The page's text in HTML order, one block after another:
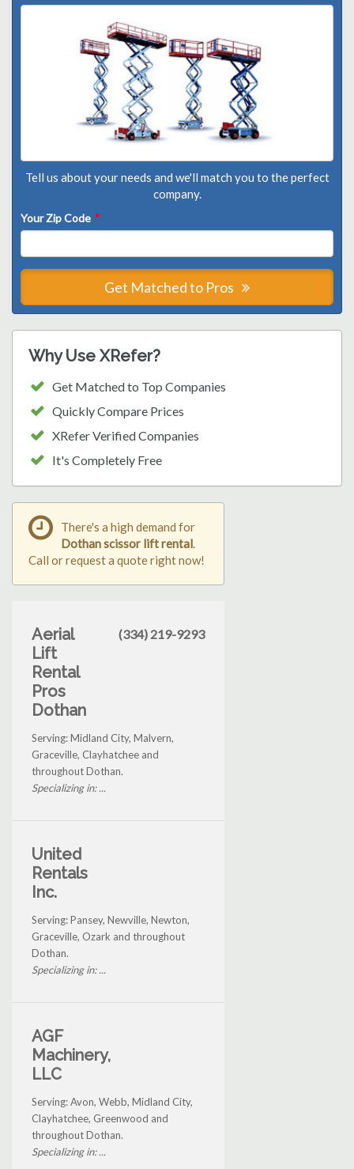
Tell us about your needs and we'll match you to the perfect
company.
Your Zip Code *
Get Matched to Pros
Why Use XRefer?
Get Matched to Top Companies
Quickly Compare Prices
XRefer Verified Companies
It's Completely Free
There's a high demand for
Dothan scissor lift rental.
Call or request a quote right now!
Aerial
Lift
Rental
Pros
Dothan
(334) 219-9293
Serving: Midland City, Malvern,
Graceville, Clayhatchee and
throughout Dothan.
Specializing in: ...
United
Rentals
Inc.
Serving: Pansey, Newville, Newton,
Graceville, Ozark and throughout
Dothan.
Specializing in: ...
AGF
Machinery,
LLC
Serving: Avon, Webb, Midland City,
Clayhatchee, Greenwood and
throughout Dothan.
Specializing in: ...